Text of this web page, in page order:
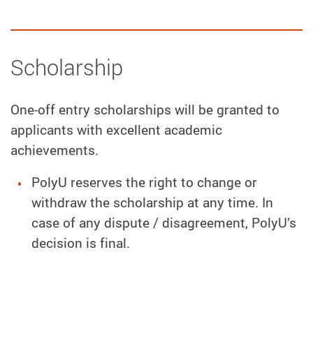
Scholarship
One-off entry scholarships will be granted to
applicants with excellent academic
achievements.
PolyU reserves the right to change or
withdraw the scholarship at any time. In
case of any dispute / disagreement, PolyU’s
decision is final.